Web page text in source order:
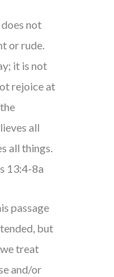
not
or rude.
it is not
rejoice at
all
all things.
13:4-8a
passage
but
treat
and/or